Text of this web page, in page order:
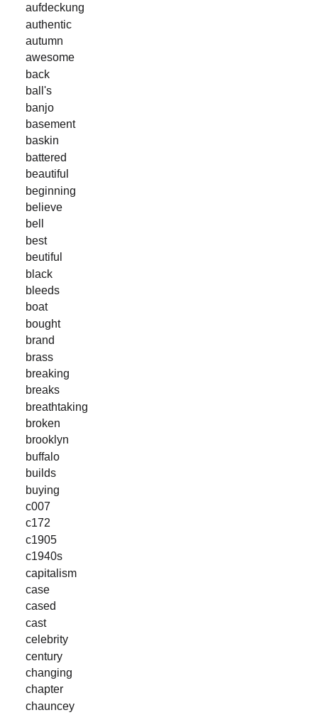
aufdeckung
authentic
autumn
awesome
back
ball's
banjo
basement
baskin
battered
beautiful
beginning
believe
bell
best
beutiful
black
bleeds
boat
bought
brand
brass
breaking
breaks
breathtaking
broken
brooklyn
buffalo
builds
buying
c007
c172
c1905
c1940s
capitalism
case
cased
cast
celebrity
century
changing
chapter
chauncey